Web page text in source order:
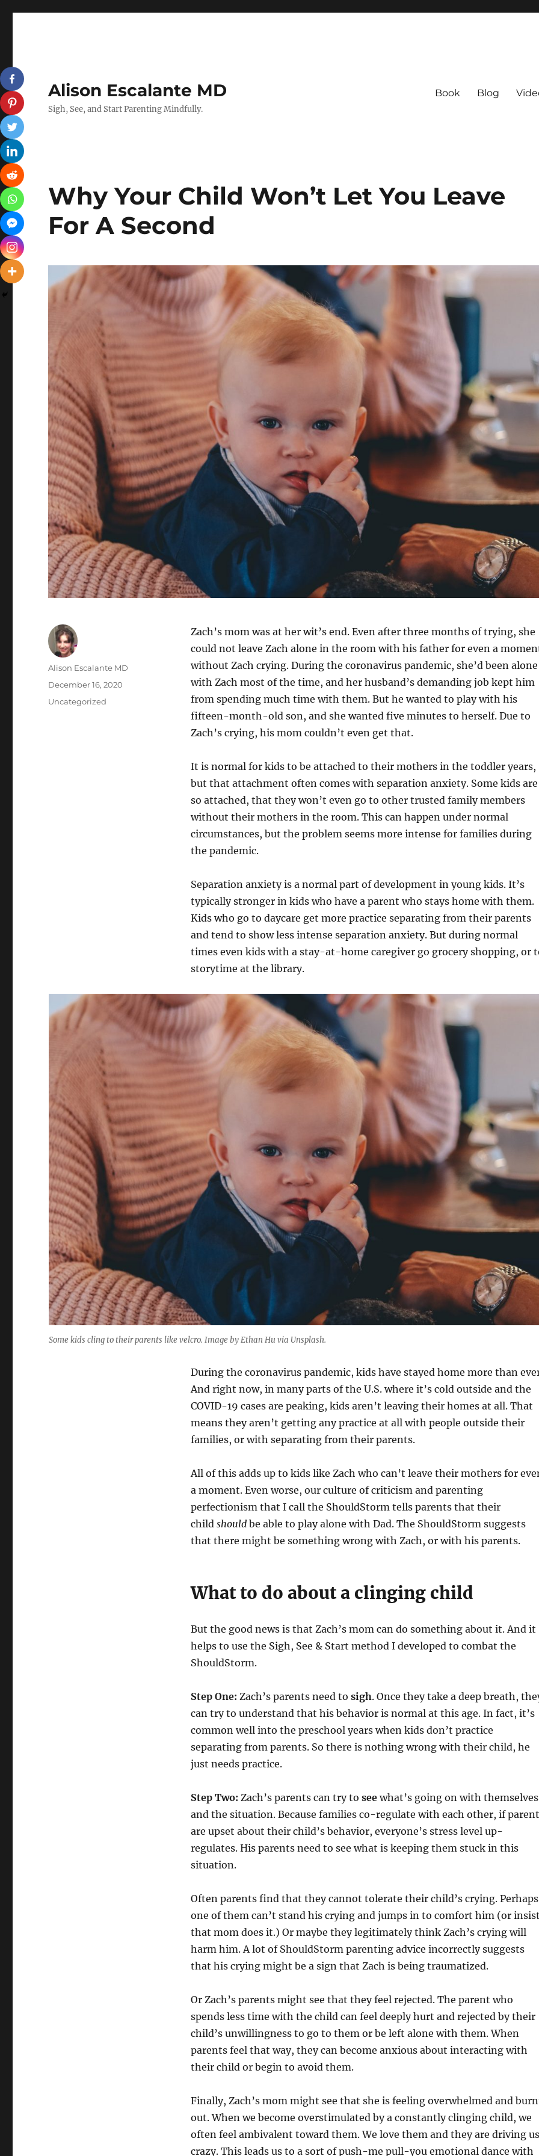
Alison Escalante MD
Sigh, See, and Start Parenting Mindfully.
Book Blog
Why Your Child Won’t Let You Leave
For A Second
Zach’s mom was at her wit’s end. Even after three months of trying, she
could not leave Zach alone in the room with his father for even a
without Zach crying. During the coronavirus pandemic, she’d been alone
with Zach most of the time, and her husband’s demanding job kept him
from spending much time with them. But he wanted to play with his
fifteen-month-old son, and she wanted five minutes to herself. Due to
Zach’s crying, his mom couldn’t even get that.
It is normal for kids to be attached to their mothers in the toddler years,
but that attachment often comes with separation anxiety. Some kids are
so attached, that they won’t even go to other trusted family members
without their mothers in the room. This can happen under normal
circumstances, but the problem seems more intense for families during
the pandemic.
Separation anxiety is a normal part of development in young kids. It’s
typically stronger in kids who have a parent who stays home with them.
Kids who go to daycare get more practice separating from their parents
and tend to show less intense separation anxiety. But during normal
times even kids with a stay-at-home caregiver go grocery shopping, or
storytime at the library.
Some kids cling to their parents like velcro. Image by Ethan Hu via Unsplash.
During the coronavirus pandemic, kids have stayed home more than
And right now, in many parts of the U.S. where it’s cold outside and the
COVID-19 cases are peaking, kids aren’t leaving their homes at all. That
means they aren’t getting any practice at all with people outside their
families, or with separating from their parents.
All of this adds up to kids like Zach who can’t leave their mothers for
a moment. Even worse, our culture of criticism and parenting
perfectionism that I call the ShouldStorm tells parents that their
child shouldbe able to play alone with Dad. The ShouldStorm suggests
that there might be something wrong with Zach, or with his parents.
What to do about a clinging child
But the good news is that Zach’s mom can do something about it. And it
helps to use the Sigh, See & Start method I developed to combat the
ShouldStorm.
Step One: Zach’s parents need to sigh. Once they take a deep breath,
can try to understand that his behavior is normal at this age. In fact, it’s
common well into the preschool years when kids don’t practice
separating from parents. So there is nothing wrong with their child, he
just needs practice.
Step Two: Zach’s parents can try to seewhat’s going on with themselves
and the situation. Because families co-regulate with each other, if
are upset about their child’s behavior, everyone’s stress level up-
regulates. His parents need to see what is keeping them stuck in this
situation.
Often parents find that they cannot tolerate their child’s crying. Perhaps
one of them can’t stand his crying and jumps in to comfort him (or
that mom does it.) Or maybe they legitimately think Zach’s crying will
harm him. A lot of ShouldStorm parenting advice incorrectly suggests
that his crying might be a sign that Zach is being traumatized.
Or Zach’s parents might see that they feel rejected. The parent who
spends less time with the child can feel deeply hurt and rejected by their
child’s unwillingness to go to them or be left alone with them. When
parents feel that way, they can become anxious about interacting with
their child or begin to avoid them.
Finally, Zach’s mom might see that she is feeling overwhelmed and
out. When we become overstimulated by a constantly clinging child, we
often feel ambivalent toward them. We love them and they are driving us
crazy. This leads us to a sort of push-me pull-you emotional dance with
Author
Alison Escalante MD
Posted
on
December 16, 2020
Categories
Uncategorized